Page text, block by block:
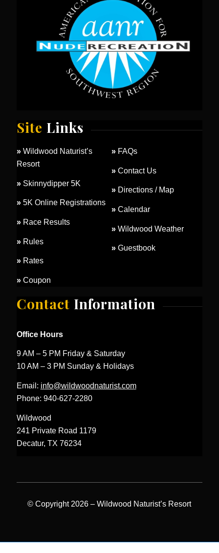
Site Links
» Wildwood Naturist’s
Resort
» Skinnydipper 5K
» 5K Online Registrations
» Race Results
» Rules
» Rates
» Coupon
» FAQs
» Contact Us
» Directions / Map
» Calendar
» Wildwood Weather
» Guestbook
Contact Information
Office Hours
9 AM – 5 PM Friday & Saturday
10 AM – 3 PM Sunday & Holidays
Email: info@wildwoodnaturist.com
Phone: 940-627-2280
Wildwood
241 Private Road 1179
Decatur, TX 76234
© Copyright 2026 – Wildwood Naturist’s Resort